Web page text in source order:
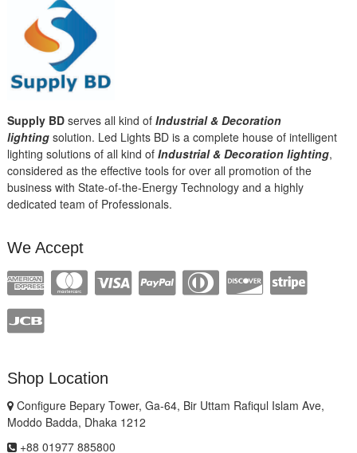
Supply BDserves all kind of Industrial & Decoration
lightingsolution. Led Lights BD is a complete house of intelligent
lighting solutions of all kind of Industrial & Decoration lighting,
considered as the effective tools for over all promotion of the
business with State-of-the-Energy Technology and a highly
dedicated team of Professionals.
We Accept
Shop Location
Configure Bepary Tower, Ga-64, Bir Uttam Rafiqul Islam Ave,
Moddo Badda, Dhaka 1212
+88 01977 885800